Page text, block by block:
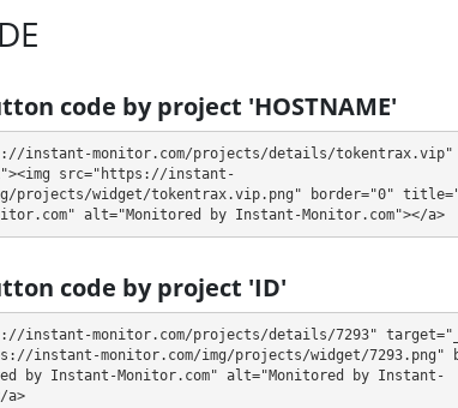
buy online currency if you have several options. They have
at the same time to generate as much revenue as
accruals, deposit included)
it at any time. The system works in✅ INSTANT
creating your request
SSL encryption, Online chat. 🤝 You will receive a referral
electronic currencies. They offer next referral program 5%
for experts and who want to promote and earn good
admin@tokentrax.vip to the support service. You can also
code by project 'HOSTNAME'
instant-monitor.com/projects/details/tokentrax.vip"
src="https://instant-
projects/widget/tokentrax.vip.png" border="0"
alt="Monitored by Instant-Monitor.com"></a>
code by project 'ID'
instant-monitor.com/projects/details/7293"
instant-monitor.com/img/projects/widget/7293.png"
by Instant-Monitor.com" alt="Monitored by Instant-
a>